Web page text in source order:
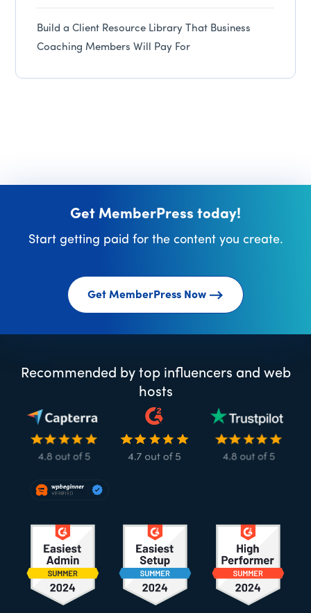
Build a Client Resource Library That Business
Coaching Members Will Pay For
Get MemberPress today!
Start getting paid for the content you create.
Get MemberPress Now
Recommended by top influencers and web
hosts